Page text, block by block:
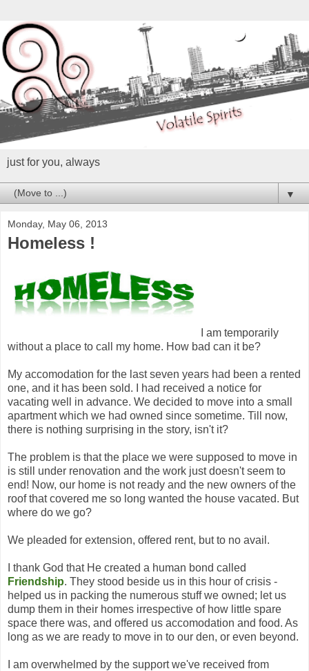
just for you, always
▼
Monday, May 06, 2013
Homeless !
I am temporarily
without a place to call my home. How bad can it be?
My accomodation for the last seven years had been a rented
one, and it has been sold. I had received a notice for
vacating well in advance. We decided to move into a small
apartment which we had owned since sometime. Till now,
there is nothing surprising in the story, isn't it?
The problem is that the place we were supposed to move in
is still under renovation and the work just doesn't seem to
end! Now, our home is not ready and the new owners of the
roof that covered me so long wanted the house vacated. But
where do we go?
We pleaded for extension, offered rent, but to no avail.
I thank God that He created a human bond called
Friendship. They stood beside us in this hour of crisis -
helped us in packing the numerous stuff we owned; let us
dump them in their homes irrespective of how little spare
space there was, and offered us accomodation and food. As
long as we are ready to move in to our den, or even beyond.
I am overwhelmed by the support we've received from